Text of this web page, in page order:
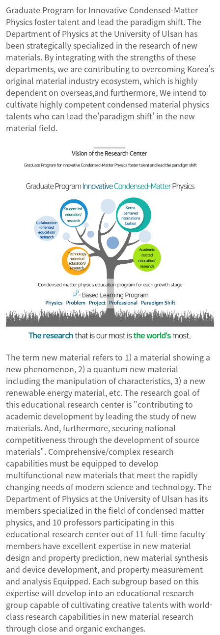
Performance
Download
News
BK Researcher
Graduate Program for Innovative Condensed-Matter
Physics foster talent and lead the paradigm shift. The
Department of Physics at the University of Ulsan has
been strategically specialized in the research of new
materials. By integrating with the strengths of these
departments, we are contributing to overcoming Korea's
original material industry ecosystem, which is highly
dependent on overseas,and furthermore, We intend to
cultivate highly competent condensed material physics
talents who can lead the'paradigm shift' in the new
material field.
The term new material refers to 1) a material showing a
new phenomenon, 2) a quantum new material
including the manipulation of characteristics, 3) a new
renewable energy material, etc. The research goal of
this educational research center is "contributing to
academic development by leading the study of new
materials. And, furthermore, securing national
competitiveness through the development of source
materials". Comprehensive/complex research
capabilities must be equipped to develop
multifunctional new materials that meet the rapidly
changing needs of modern science and technology. The
Department of Physics at the University of Ulsan has its
members specialized in the field of condensed matter
physics, and 10 professors participating in this
educational research center out of 11 full-time faculty
members have excellent expertise in new material
design and property prediction, new material synthesis
and device development, and property measurement
and analysis Equipped. Each subgroup based on this
expertise will develop into an educational research
group capable of cultivating creative talents with world-
class research capabilities in new material research
through close and organic exchanges.